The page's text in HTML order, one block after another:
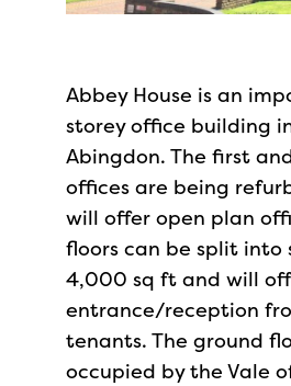
Abbey House is an
storey office building
Abingdon. The first
offices are being
will offer open plan
floors can be split into
4,000 sq ft and will
entrance/reception
tenants. The ground
occupied by the Vale